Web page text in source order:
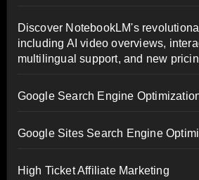
Discover NotebookLM's
including AI video overviews,
multilingual support, and new
Google Search Engine
Google Sites Search Engine
High Ticket Affiliate Marketing